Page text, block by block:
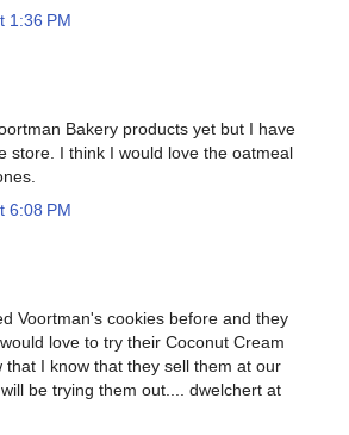
1:36 PM
Bakery products yet but I have
store. I think I would love the oatmeal
6:08 PM
Voortman's cookies before and they
love to try their Coconut Cream
that I know that they sell them at our
be trying them out.... dwelchert at